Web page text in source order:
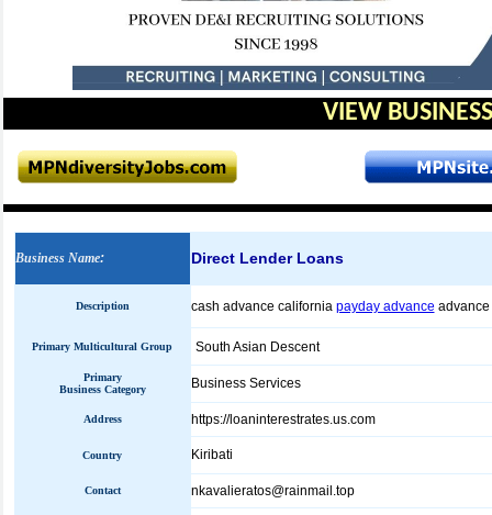
VIEW
Business Name: Direct Lender Loans
Description cash advance california payday advance
Primary Multicultural Group South Asian Descent
Primary
Business Category
Business Services
Address https://loaninterestrates.us.com
Country Kiribati
Contact nkavalieratos@rainmail.top